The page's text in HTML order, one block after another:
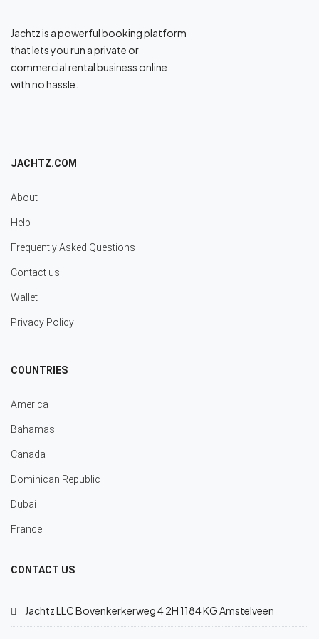
Jachtz is a powerful booking platform
that lets you run a private or
commercial rental business online
with no hassle.
JACHTZ.COM
About
Help
Frequently Asked Questions
Contact us
Wallet
Privacy Policy
COUNTRIES
America
Bahamas
Canada
Dominican Republic
Dubai
France
CONTACT US
Jachtz LLC Bovenkerkerweg 4 2H 1184 KG Amstelveen